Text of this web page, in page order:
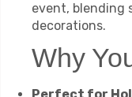
event, blending
decorations.
Why